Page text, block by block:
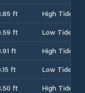
ft
High Tide
ft
Low Tide
ft
High Tide
ft
Low Tide
ft
High Tide